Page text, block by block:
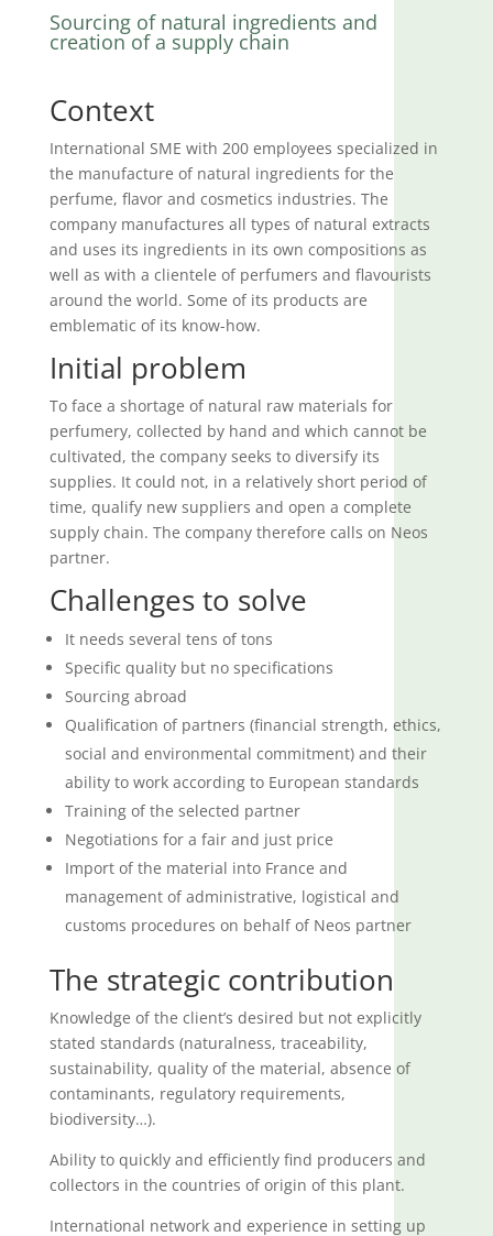
Sourcing of natural ingredients and
creation of a supply chain
Context
International SME with 200 employees specialized in
the manufacture of natural ingredients for the
perfume, flavor and cosmetics industries. The
company manufactures all types of natural extracts
and uses its ingredients in its own compositions as
well as with a clientele of perfumers and flavourists
around the world. Some of its products are
emblematic of its know-how.
Initial problem
To face a shortage of natural raw materials for
perfumery, collected by hand and which cannot be
cultivated, the company seeks to diversify its
supplies. It could not, in a relatively short period of
time, qualify new suppliers and open a complete
supply chain. The company therefore calls on Neos
partner.
Challenges to solve
It needs several tens of tons
Specific quality but no specifications
Sourcing abroad
Qualification of partners (financial strength, ethics,
social and environmental commitment) and their
ability to work according to European standards
Training of the selected partner
Negotiations for a fair and just price
Import of the material into France and
management of administrative, logistical and
customs procedures on behalf of Neos partner
The strategic contribution
Knowledge of the client’s desired but not explicitly
stated standards (naturalness, traceability,
sustainability, quality of the material, absence of
contaminants, regulatory requirements,
biodiversity…).
Ability to quickly and efficiently find producers and
collectors in the countries of origin of this plant.
International network and experience in setting up